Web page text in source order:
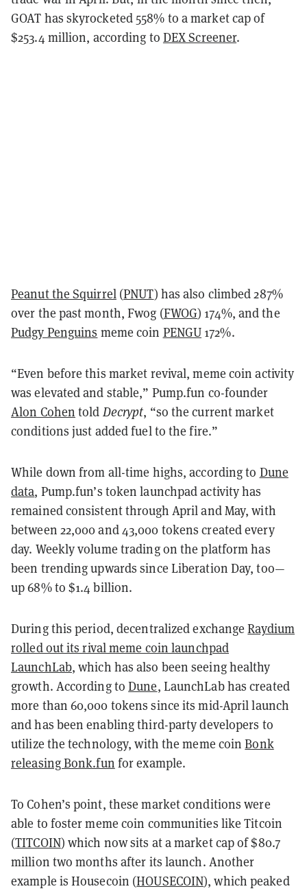
GOAT has skyrocketed 558% to a market cap of
$253.4 million, according to DEX Screener.
Peanut the Squirrel(PNUT) has also climbed 287%
over the past month, Fwog (FWOG) 174%, and the
Pudgy Penguins meme coin PENGU 172%.
“Even before this market revival, meme coin activity
was elevated and stable,” Pump.fun co-founder
Alon Cohen told Decrypt, “so the current market
conditions just added fuel to the fire.”
While down from all-time highs, according to Dune
data, Pump.fun’s token launchpad activity has
remained consistent through April and May, with
between 22,000 and 43,000 tokens created every
day. Weekly volume trading on the platform has
been trending upwards since Liberation Day, too—
up 68% to $1.4 billion.
During this period, decentralized exchangeRaydium
rolled out its rival meme coin launchpad
LaunchLab, which has also been seeing healthy
growth. According toDune, LaunchLab has created
more than 60,000 tokens since its mid-April launch
and has been enabling third-party developers to
utilize the technology, with the meme coinBonk
releasing Bonk.fun for example.
To Cohen’s point, these market conditions were
able to foster meme coin communities like Titcoin
(TITCOIN) which now sits at a market cap of $80.7
million two months after its launch. Another
example is Housecoin (HOUSECOIN), which peaked